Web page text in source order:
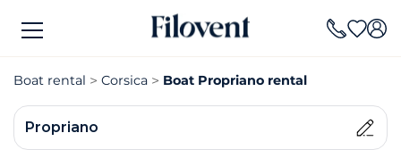
Boat rental Corsica Boat Propriano rental
Propriano